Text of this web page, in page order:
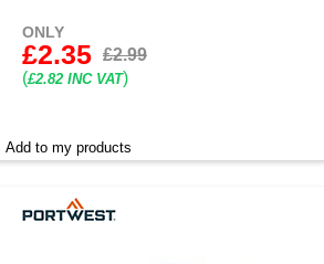
ONLY
£2.35 £2.99
(£2.82 INC VAT)
Add to my products